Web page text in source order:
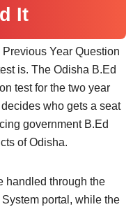
It
Year Question
is. The Odisha B.Ed
test for the two year
who gets a seat
government B.Ed
of Odisha.
handled through the
portal, while the